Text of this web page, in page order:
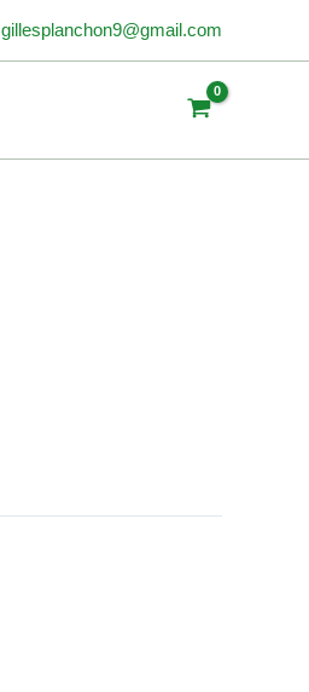
gillesplanchon9@gmail.com